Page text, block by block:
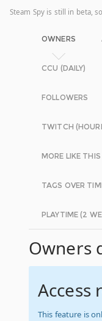
Steam Spy is still in beta,
OWNERS
CCU (DAILY)
FOLLOWERS
TWITCH
MORE LIKE THIS
TAGS OVER
PLAYTIME (2
Owners
Access
This feature is